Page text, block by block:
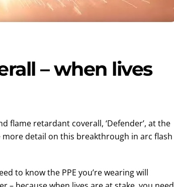
– when lives
flame retardant coverall, ‘Defender’, at the
detail on this breakthrough in arc flash
to know the PPE you’re wearing will